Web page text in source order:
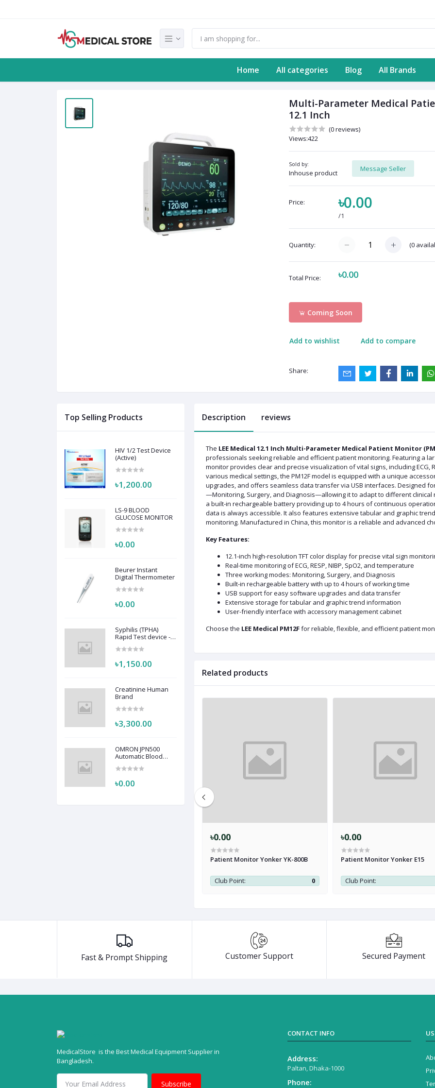
Home All categories Blog All Brands
Multi-Parameter Medical
12.1 Inch
(0 reviews)
Views:422
Sold by:
Inhouse product
Message Seller
Price: ৳0.00
/1
Quantity: (0
Total Price: ৳0.00
Coming Soon
Add to wishlist Add to compare
Share:
Top Selling Products
HIV 1/2 Test Device
(Active)
৳1,200.00
LS-9 BLOOD
GLUCOSE MONITOR
৳0.00
Beurer Instant
Digital Thermometer
৳0.00
Syphilis (TPHA)
Rapid Test device -
৳1,150.00
Creatinine Human
Brand
৳3,300.00
OMRON JPN500
Automatic Blood
HEM-7123
৳0.00
Description reviews
The LEE Medical 12.1 Inch Multi-Parameter Medical Patient Monitor
professionals seeking reliable and efficient patient monitoring. Featuring a
monitor provides clear and precise visualization of vital signs, including ECG,
various medical settings, the PM12F model is equipped with a unique
upgrades, and offers seamless data transfer via USB interfaces. Designed
—Monitoring, Surgery, and Diagnosis—allowing it to adapt to different
a built-in rechargeable battery providing up to 4 hours of continuous
data is always accessible. It also features extensive tabular and graphic
monitoring. Manufactured in China, this monitor is a reliable and advanced
Key Features:
12.1-inch high-resolution TFT color display for precise vital sign
Real-time monitoring of ECG, RESP, NIBP, SpO2, and temperature
Three working modes: Monitoring, Surgery, and Diagnosis
Built-in rechargeable battery with up to 4 hours of working time
USB support for easy software upgrades and data transfer
Extensive storage for tabular and graphic trend information
User-friendly interface with accessory management cabinet
Choose the LEE Medical PM12Ffor reliable, flexible, and efficient patient
Related products
৳0.00
Patient Monitor Yonker YK-800B
Club Point: 0
৳0.00
Patient Monitor Yonker E15
Club Point:
Fast & Prompt Shipping Customer Support Secured Payment
MedicalStore is the Best Medical Equipment Supplier in
Bangladesh.
Subscribe
CONTACT INFO
Address:
Paltan, Dhaka-1000
Phone: